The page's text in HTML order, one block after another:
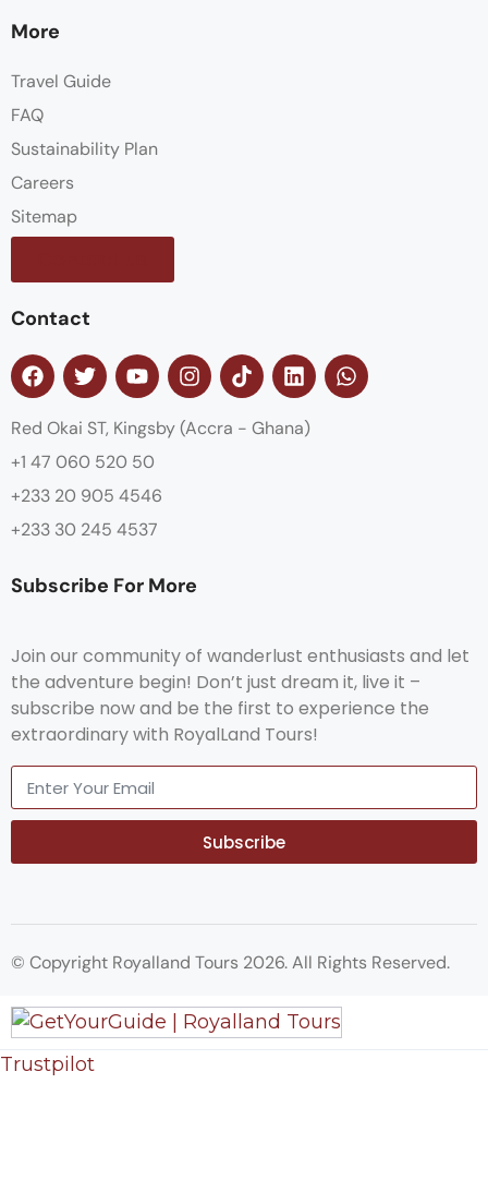
More
Travel Guide
FAQ
Sustainability Plan
Careers
Sitemap
Contact
Red Okai ST, Kingsby (Accra - Ghana)
+1 47 060 520 50
+233 20 905 4546
+233 30 245 4537
Subscribe For More
Join our community of wanderlust enthusiasts and let
the adventure begin! Don’t just dream it, live it –
subscribe now and be the first to experience the
extraordinary with RoyalLand Tours!
Subscribe
© Copyright Royalland Tours 2026. All Rights Reserved.
Trustpilot